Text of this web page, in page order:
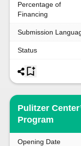
Percentage of
Financing
Submission
Status
Pulitzer
Program
Opening Date